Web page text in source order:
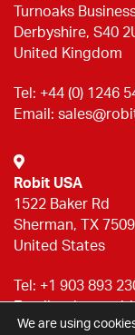
Turnoaks
Derbyshire, S40
United Kingdom
Tel: +44 (0) 1246
Email:
Robit USA
1522 Baker Rd
Sherman, TX
United States
Tel: +1 903 893
Email:
We are using